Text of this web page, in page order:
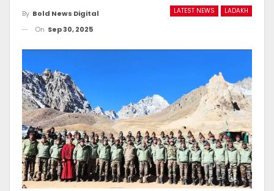
LATEST NEWS LADAKH
By Bold News Digital
On Sep 30, 2025